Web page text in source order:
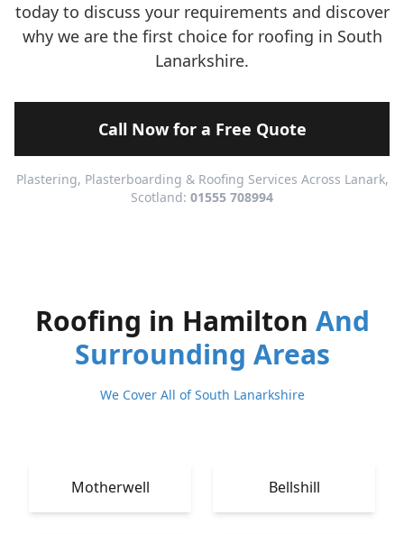
today to discuss your requirements and discover
why we are the first choice for roofing in South
Lanarkshire.
Call Now for a Free Quote
Plastering, Plasterboarding & Roofing Services Across Lanark,
Scotland: 01555 708994
Roofing in Hamilton And
Surrounding Areas
We Cover All of South Lanarkshire
Motherwell Bellshill